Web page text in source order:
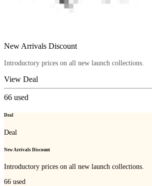
New Arrivals Discount
Introductory prices on all new launch collections.
View Deal
66 used
Deal
Deal
New Arrivals Discount
Introductory prices on all new launch collections.
66 used